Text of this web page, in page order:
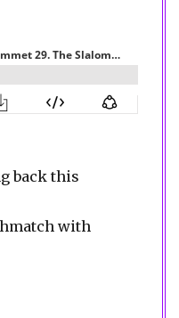
back this
with